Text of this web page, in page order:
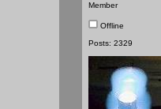
Member
Offline
Posts: 2329